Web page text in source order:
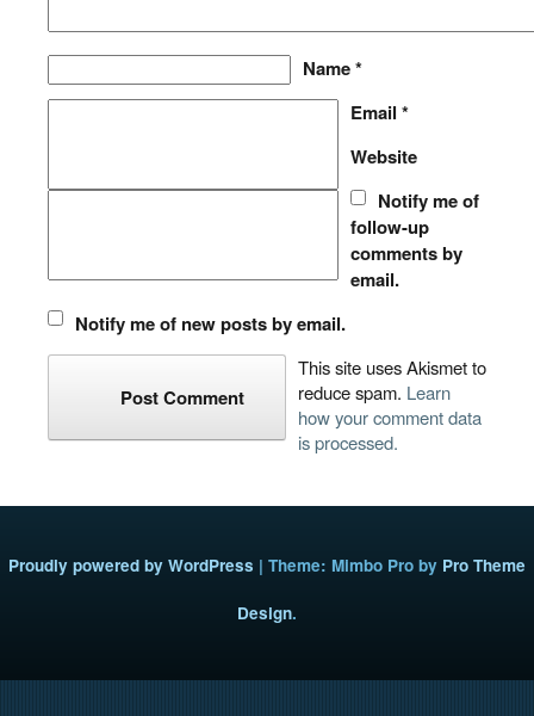
Name*
Email *
Website
Notify me of
follow-up
comments by
email.
Notify me of new posts by email.
This site uses Akismet to
reduce spam. Learn
how your comment data
is processed.
Proudly powered by WordPress | Theme: Mimbo Pro by Pro Theme
Design.